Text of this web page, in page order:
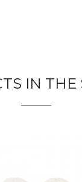
IN THE